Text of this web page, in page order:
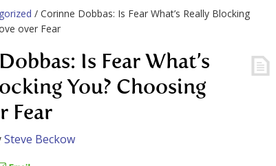
/ Corinne Dobbas: Is Fear What’s Really Blocking
over Fear
Is Fear What’s
You? Choosing
Fear
Steve Beckow